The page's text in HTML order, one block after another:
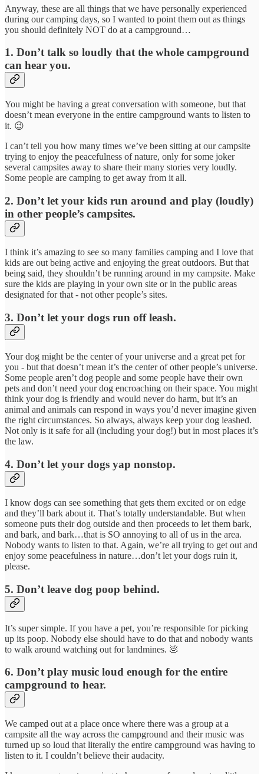
Anyway, these are all things that we have personally experienced
during our camping days, so I wanted to point them out as things
you should definitely NOT do at a campground…
1. Don’t talk so loudly that the whole campground
can hear you.
You might be having a great conversation with someone, but that
doesn’t mean everyone in the entire campground wants to listen to
it. 😉
I can’t tell you how many times we’ve been sitting at our campsite
trying to enjoy the peacefulness of nature, only for some joker
several campsites away to share their many stories very loudly.
Some people are camping to get away from it all.
2. Don’t let your kids run around and play (loudly)
in other people’s campsites.
I think it’s amazing to see so many families camping and I love that
kids are out being active and enjoying the great outdoors. But that
being said, they shouldn’t be running around in my campsite. Make
sure the kids are playing in your own site or in the public areas
designated for that - not other people’s sites.
3. Don’t let your dogs run off leash.
Your dog might be the center of your universe and a great pet for
you - but that doesn’t mean it’s the center of other people’s universe.
Some people aren’t dog people and some people have their own
pets and don’t need your dog encroaching on their space. You might
think your dog is friendly and would never do harm, but it’s an
animal and animals can respond in ways you’d never imagine given
the right circumstances. So always, always keep your dog leashed.
Not only is it safe for all (including your dog!) but in most places it’s
the law.
4. Don’t let your dogs yap nonstop.
I know dogs can see something that gets them excited or on edge
and they’ll bark about it. That’s totally understandable. But when
someone puts their dog outside and then proceeds to let them bark,
and bark, and bark…that is SO annoying to all of us in the area.
Nobody wants to listen to that. Again, we’re all trying to get out and
enjoy some peacefulness in nature…don’t let your dogs ruin it,
please.
5. Don’t leave dog poop behind.
It’s super simple. If you have a pet, you’re responsible for picking
up its poop. Nobody else should have to do that and nobody wants
to walk around watching out for landmines. 💩
6. Don’t play music loud enough for the entire
campground to hear.
We camped out at a place once where there was a group at a
campsite all the way across the campground and their music was
turned up so loud that literally the entire campground was having to
listen to it. I couldn’t believe their audacity.